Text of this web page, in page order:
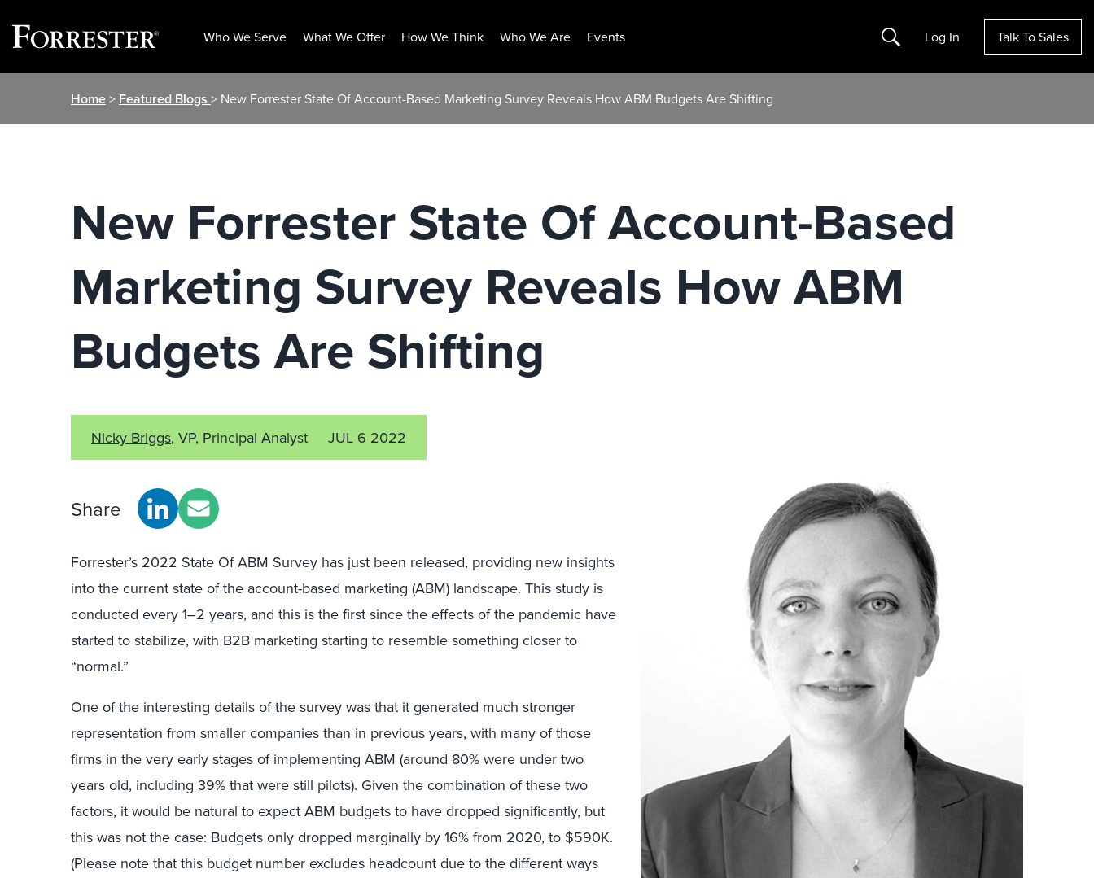
Who We Serve What We Offer How We Think Who We Are Events Search Log In Talk To Sales
Home> Featured Blogs > New Forrester State Of Account-Based Marketing Survey Reveals How ABM Budgets Are Shifting
New Forrester State Of Account-Based
Marketing Survey Reveals How ABM
Budgets Are Shifting
Nicky Briggs, VP, Principal Analyst JUL 6 2022
Share
Forrester’s 2022 State Of ABM Survey has just been released, providing new insights
into the current state of the account-based marketing (ABM) landscape. This study is
conducted every 1–2 years, and this is the first since the effects of the pandemic have
started to stabilize, with B2B marketing starting to resemble something closer to
“normal.”
One of the interesting details of the survey was that it generated much stronger
representation from smaller companies than in previous years, with many of those
firms in the very early stages of implementing ABM (around 80% were under two
years old, including 39% that were still pilots). Given the combination of these two
factors, it would be natural to expect ABM budgets to have dropped significantly, but
this was not the case: Budgets only dropped marginally by 16% from 2020, to $590K.
(Please note that this budget number excludes headcount due to the different ways